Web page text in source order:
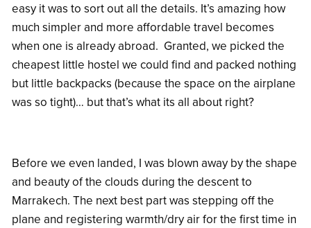
easy it was to sort out all the details. It’s amazing how
much simpler and more affordable travel becomes
when one is already abroad. Granted, we picked the
cheapest little hostel we could find and packed nothing
but little backpacks (because the space on the airplane
was so tight)… but that’s what its all about right?
Before we even landed, I was blown away by the shape
and beauty of the clouds during the descent to
Marrakech. The next best part was stepping off the
plane and registering warmth/dry air for the first time in